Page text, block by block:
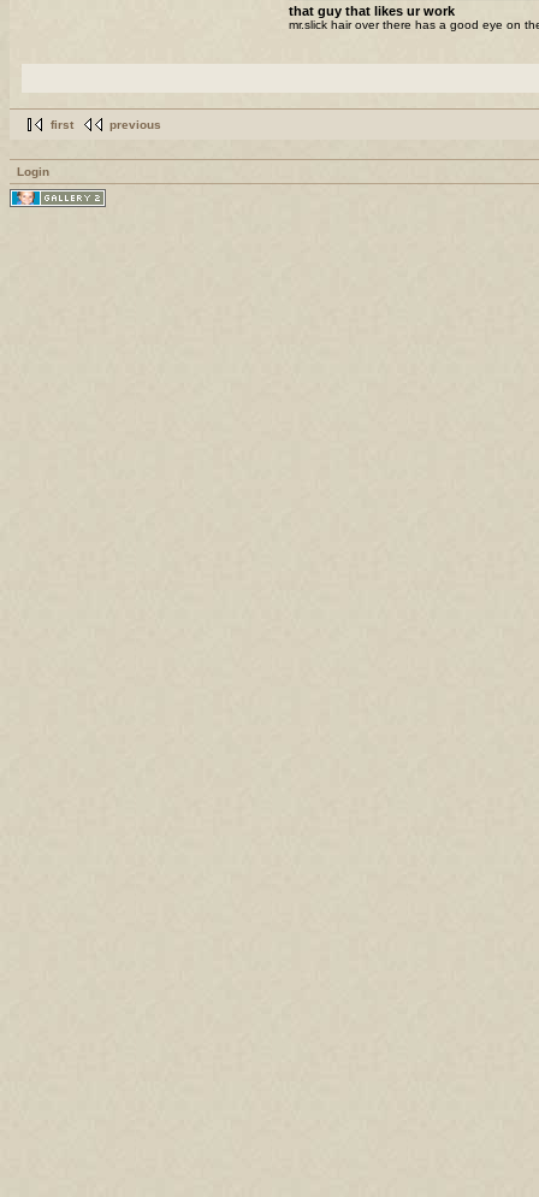
that guy that likes ur work
mr.slick hair over there has a good eye on
first previous
Login